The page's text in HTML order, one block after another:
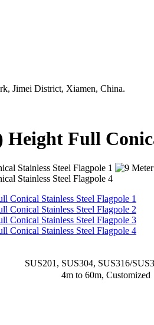
Jimei District, Xiamen, China.
Height Full
SUS201, SUS304, SUS316/
4m to 60m, Customized